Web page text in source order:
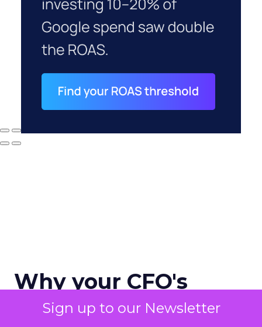
Sign up to our Newsletter
Why your CFO's
revenue number